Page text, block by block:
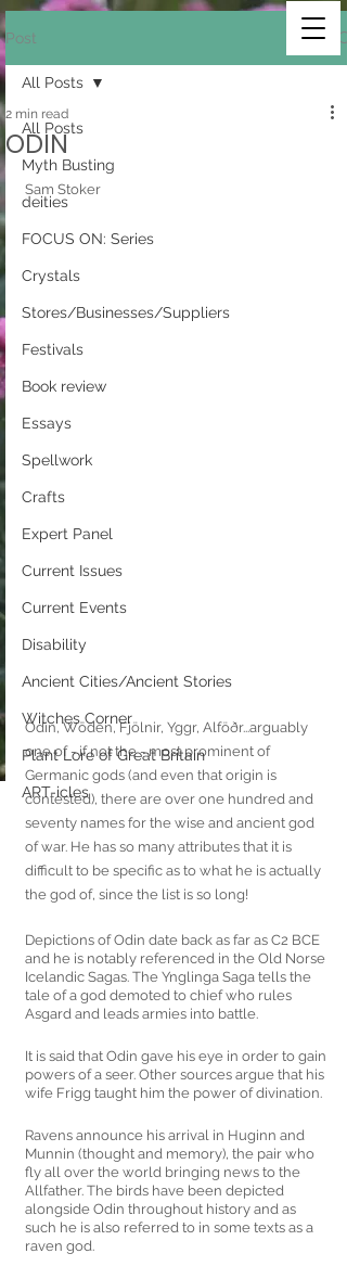
Post
All Posts
Myth Busting
deities
FOCUS ON: Series
Crystals
Stores/Businesses/Suppliers
Festivals
Book review
Essays
Spellwork
Crafts
Expert Panel
Current Issues
Current Events
Disability
Ancient Cities/Ancient Stories
Witches Corner
Plant Lore of Great Britain
ART-icles
All Posts
ODIN
2 min read
Sam Stoker
Odin, Wōden, Fjölnir, Yggr, Alföðr...arguably
one of - if not the - most prominent of
Germanic gods (and even that origin is
contested), there are over one hundred and
seventy names for the wise and ancient god
of war. He has so many attributes that it is
difficult to be specific as to what he is actually
the god of, since the list is so long!
Depictions of Odin date back as far as C2 BCE
and he is notably referenced in the Old Norse
Icelandic Sagas. The Ynglinga Saga tells the
tale of a god demoted to chief who rules
Asgard and leads armies into battle.
It is said that Odin gave his eye in order to gain
powers of a seer. Other sources argue that his
wife Frigg taught him the power of divination.
Ravens announce his arrival in Huginn and
Munnin (thought and memory), the pair who
fly all over the world bringing news to the
Allfather. The birds have been depicted
alongside Odin throughout history and as
such he is also referred to in some texts as a
raven god.